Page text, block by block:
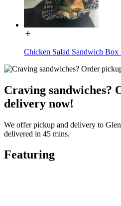
Chicken Salad Sandwich Box
Craving sandwiches?
delivery now!
We offer pickup and delivery to
delivered in 45 mins.
Featuring